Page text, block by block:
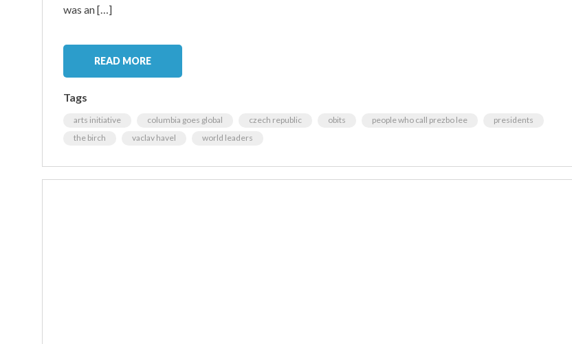
was an […]
READ MORE
Tags
arts initiative columbia goes global czech republic obits people who call prezbo lee
presidents
the birch
vaclav havel world leaders